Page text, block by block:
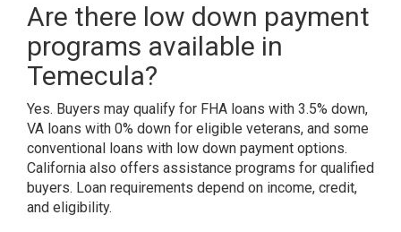
Are there low down payment
programs available in
Temecula?
Yes. Buyers may qualify for FHA loans with 3.5% down,
VA loans with 0% down for eligible veterans, and some
conventional loans with low down payment options.
California also offers assistance programs for qualified
buyers. Loan requirements depend on income, credit,
and eligibility.